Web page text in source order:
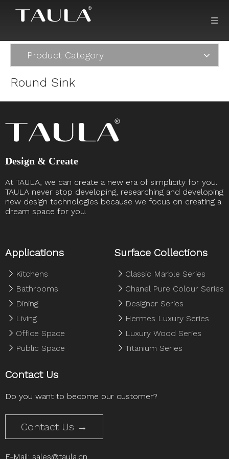
Product Category
Round Sink
Design & Create
At TAULA, we can create a new era of simplicity for you.
TAULA never stop developing, researching and developing
new design technologies because we focus on creating a
dream space for you. ​​​​​​​
Applications
Kitchens
Bathrooms
Dining
Living
Office Space
Public Space
Surface Collections
Classic Marble Series
Chanel Pure Colour Series
Designer Series
Hermes Luxury Series
Luxury Wood Series
Titanium Series
Contact Us
Do you want to become our customer?
Contact Us →
E-Mail: sales@taula.cn